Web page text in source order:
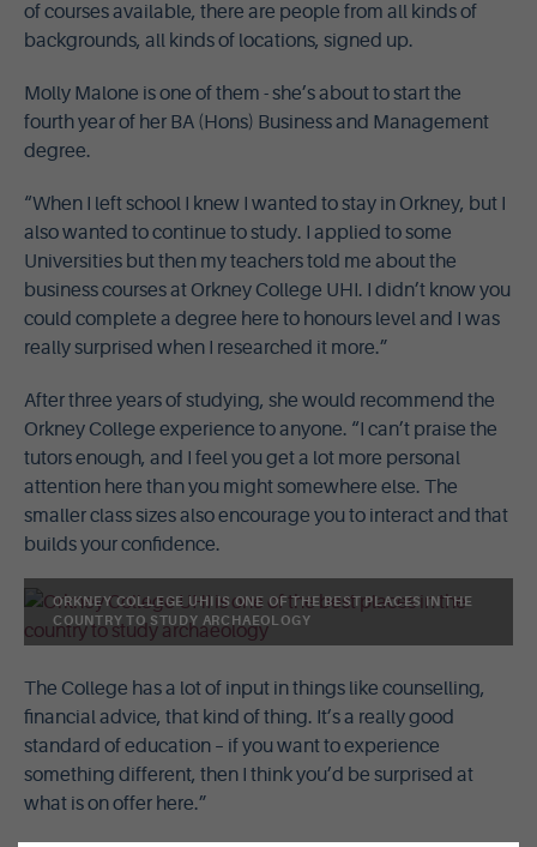
of courses available, there are people from all kinds of
backgrounds, all kinds of locations, signed up.
Molly Malone is one of them - she’s about to start the
fourth year of her BA (Hons) Business and Management
degree.
“When I left school I knew I wanted to stay in Orkney, but I
also wanted to continue to study. I applied to some
Universities but then my teachers told me about the
business courses at Orkney College UHI. I didn’t know you
could complete a degree here to honours level and I was
really surprised when I researched it more.”
After three years of studying, she would recommend the
Orkney College experience to anyone. “I can’t praise the
tutors enough, and I feel you get a lot more personal
attention here than you might somewhere else. The
smaller class sizes also encourage you to interact and that
builds your confidence.
ORKNEY COLLEGE UHI IS ONE OF THE BEST PLACES IN THE
COUNTRY TO STUDY ARCHAEOLOGY
The College has a lot of input in things like counselling,
financial advice, that kind of thing. It’s a really good
standard of education – if you want to experience
something different, then I think you’d be surprised at
what is on offer here.”